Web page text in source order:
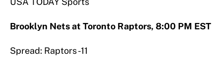
Brooklyn Nets at Toronto Raptors, 8:00 PM EST
Spread: Raptors -11